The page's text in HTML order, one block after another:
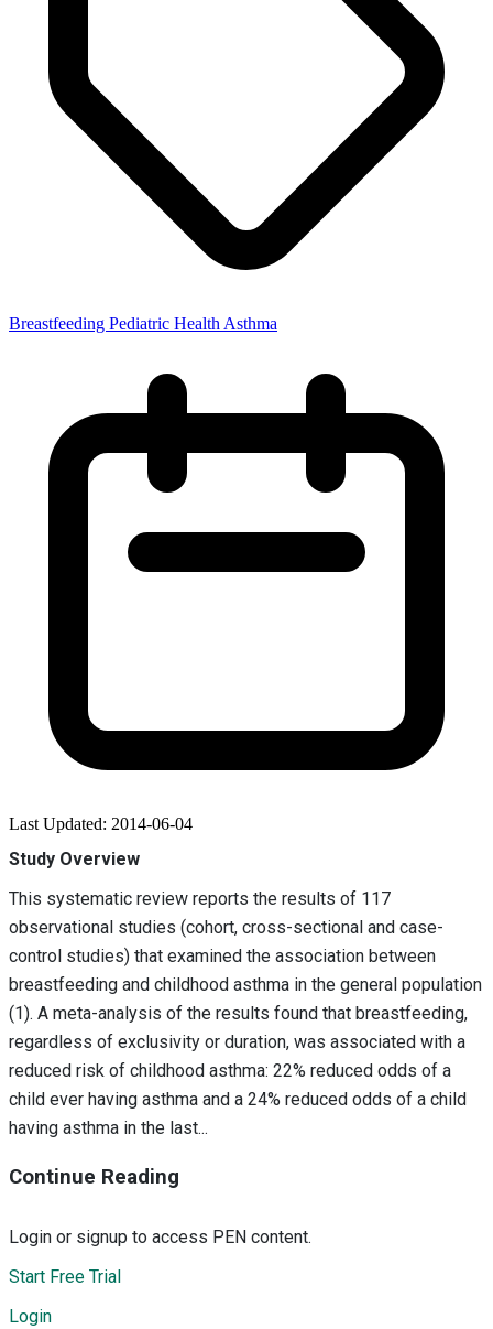
Breastfeeding Pediatric Health Asthma
Last Updated: 2014-06-04
Study Overview
This systematic review reports the results of 117
observational studies (cohort, cross-sectional and case-
control studies) that examined the association between
breastfeeding and childhood asthma in the general population
(1). A meta-analysis of the results found that breastfeeding,
regardless of exclusivity or duration, was associated with a
reduced risk of childhood asthma: 22% reduced odds of a
child ever having asthma and a 24% reduced odds of a child
having asthma in the last...
Continue Reading
Login or signup to access PEN content.
Start Free Trial
Login